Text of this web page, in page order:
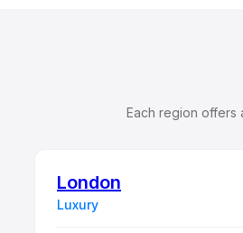
Each region offers
London
Luxury